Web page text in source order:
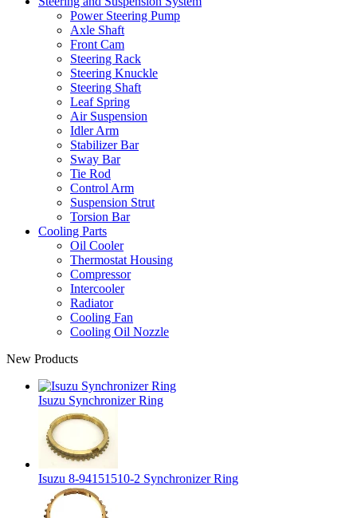
Power Steering Pump
Axle Shaft
Front Cam
Steering Rack
Steering Knuckle
Steering Shaft
Leaf Spring
Air Suspension
Idler Arm
Stabilizer Bar
Sway Bar
Tie Rod
Control Arm
Suspension Strut
Torsion Bar
Cooling Parts
Oil Cooler
Thermostat Housing
Compressor
Intercooler
Radiator
Cooling Fan
Cooling Oil Nozzle
New Products
Isuzu Synchronizer Ring
Isuzu 8-94151510-2 Synchronizer Ring